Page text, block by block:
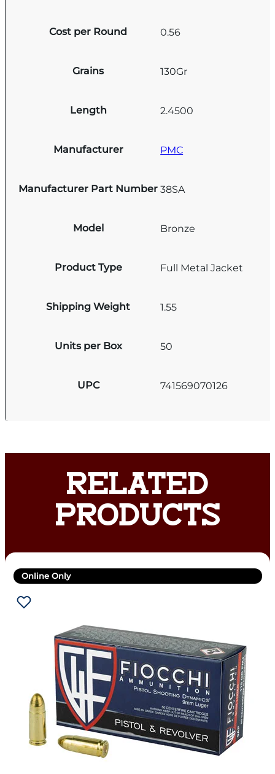
Cost per Round 0.56
Grains 130Gr
Length 2.4500
Manufacturer PMC
Manufacturer Part Number 38SA
Model Bronze
Product Type Full Metal Jacket
Shipping Weight 1.55
Units per Box 50
UPC 741569070126
RELATED
PRODUCTS
Online Only